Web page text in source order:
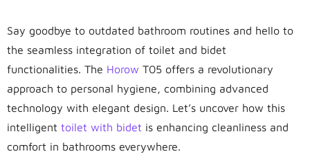
Say goodbye to outdated bathroom routines and hello to
the seamless integration of toilet and bidet
functionalities. The Horow T05 offers a revolutionary
approach to personal hygiene, combining advanced
technology with elegant design. Let’s uncover how this
intelligent toilet with bidet is enhancing cleanliness and
comfort in bathrooms everywhere.